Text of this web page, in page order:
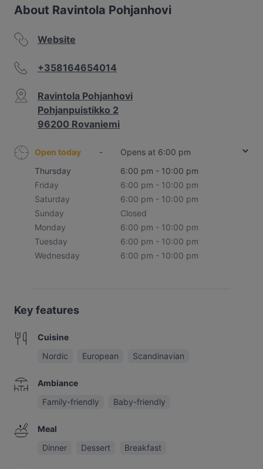
About Ravintola Pohjanhovi
Website
+358164654014
Ravintola Pohjanhovi
Pohjanpuistikko 2
96200 Rovaniemi
Open today -
Opens at 6:00 pm
Thursday
6:00 pm - 10:00 pm
Friday
6:00 pm - 10:00 pm
Saturday
6:00 pm - 10:00 pm
Sunday
Closed
Monday
6:00 pm - 10:00 pm
Tuesday
6:00 pm - 10:00 pm
Wednesday
6:00 pm - 10:00 pm
Key features
Cuisine
Nordic
European Scandinavian
Ambiance
Family-friendly
Baby-friendly
Meal
Dinner
Dessert Breakfast